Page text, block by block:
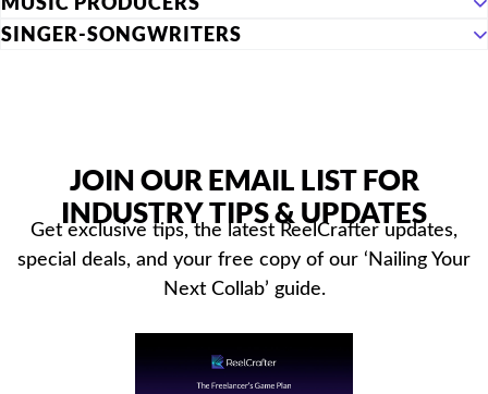
SINGER-SONGWRITERS
JOIN OUR EMAIL LIST FOR
INDUSTRY TIPS & UPDATES
Get exclusive tips, the latest ReelCrafter updates,
special deals, and your free copy of our ‘Nailing Your
Next Collab’ guide.